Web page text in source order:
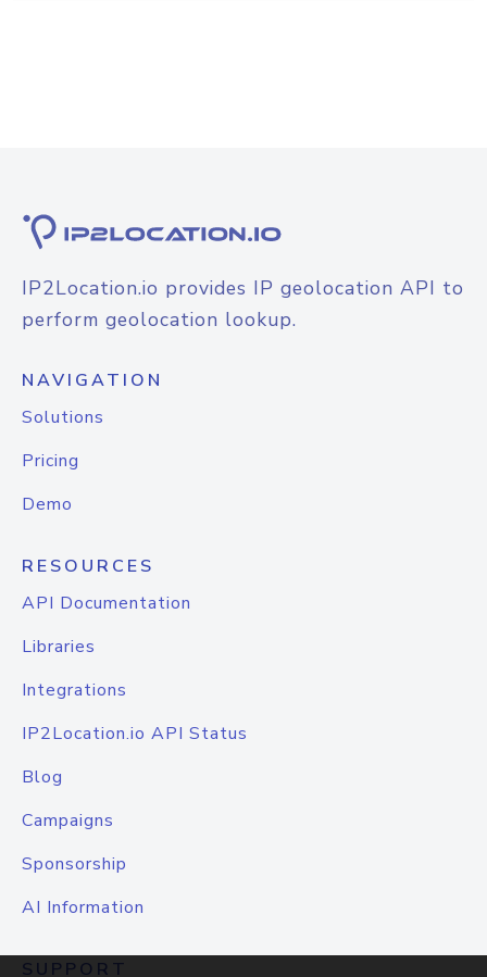
IP2Location.io provides IP geolocation API to
perform geolocation lookup.
NAVIGATION
Solutions
Pricing
Demo
RESOURCES
API Documentation
Libraries
Integrations
IP2Location.io API Status
Blog
Campaigns
Sponsorship
AI Information
SUPPORT